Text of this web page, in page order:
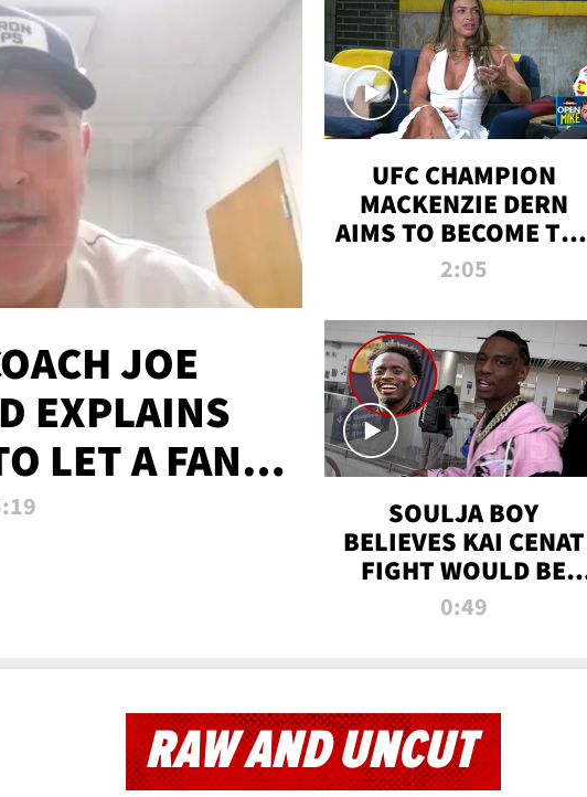
JOE
EXPLAINS
LET A FAN
UFC CHAMPION
MACKENZIE DERN
AIMS TO BECOME THE
GREATEST
ALL TIME
2:05
SOULJA BOY
BELIEVES KAI CENAT
FIGHT WOULD BE
'HUGE,' PREDICTS
0:49
RAW AND UNCUT